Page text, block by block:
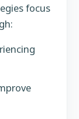
focus